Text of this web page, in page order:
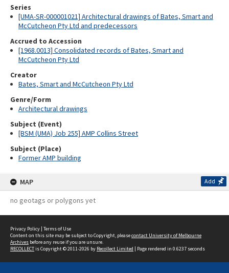
Series
[UMA-SR-000001021] Architectural drawings of Bates, Smart and
McCutcheon Pty Ltd and predecessors
Accrued to Accession
[1968.0013] Consolidated records of Bates, Smart and
McCutcheon Pty Ltd
Creator
Bates, Smart and McCutcheon Pty Ltd
Genre/Form
Architectural drawings
Subject (Event)
[BSM (UMA) Job 255] AMP Collins Street
Subject (Place)
Former AMP building
MAP Add
no geotags or polygons yet
Privacy Policy | Terms of Use
Content on this site may be subject to Copyright, pleasecontact University of Melbourne
Archives before any reuse if you are unsure.
RECOLLECTis Copyright © 2011-2026 by Recollect Limited | Page rendered in 0.6237 seconds